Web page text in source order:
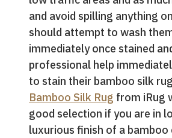
and avoid spilling anything
should attempt to wash
immediately once stained
professional help
to stain their bamboo silk
Bamboo Silk Rug from iRug
good selection if you are in
luxurious finish of a bamboo